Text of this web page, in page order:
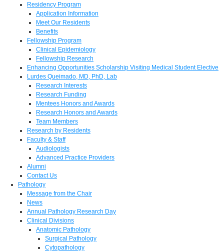
Residency Program
Application Information
Meet Our Residents
Benefits
Fellowship Program
Clinical Epidemiology
Fellowship Research
Enhancing Opportunities Scholarship Visiting Medical Student Elective
Lurdes Queimado, MD, PhD, Lab
Research Interests
Research Funding
Mentees Honors and Awards
Research Honors and Awards
Team Members
Research by Residents
Faculty & Staff
Audiologists
Advanced Practice Providers
Alumni
Contact Us
Pathology
Message from the Chair
News
Annual Pathology Research Day
Clinical Divisions
Anatomic Pathology
Surgical Pathology
Cytopathology